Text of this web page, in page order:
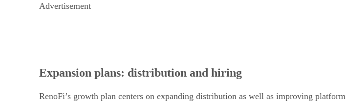
Advertisement
Expansion plans: distribution and hiring
RenoFi’s growth plan centers on expanding distribution as well as improving